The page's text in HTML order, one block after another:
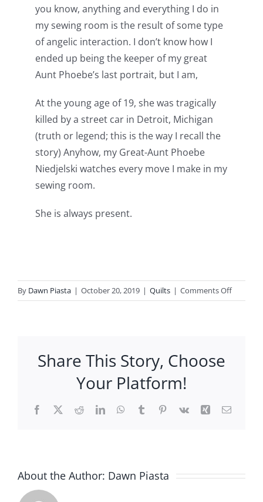
you know, anything and everything I do in
my sewing room is the result of some type
of angelic interaction. I don’t know how I
ended up being the keeper of my great
Aunt Phoebe’s last portrait, but I am,
At the young age of 19, she was tragically
killed by a street car in Detroit, Michigan
(truth or legend; this is the way I recall the
story) Anyhow, my Great-Aunt Phoebe
Niedjelski watches every move I make in my
sewing room.
She is always present.
By Dawn Piasta | October 20, 2019 | Quilts | Comments Offon
Mini-
Share This Story, Choose
Your Platform!
Facebook
X RedditLinkedInWhatsApp
TumblrPinterest
Vk Xing Email
About the Author: Dawn Piasta